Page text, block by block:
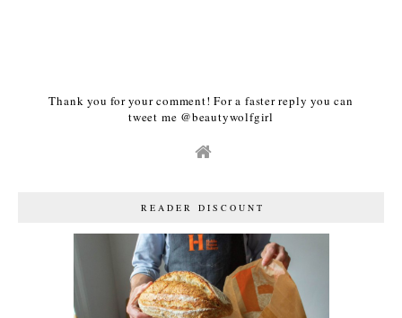
Thank you for your comment! For a faster reply you can
tweet me @beautywolfgirl
READER DISCOUNT